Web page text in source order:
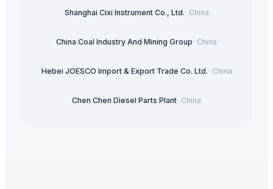
Shanghai Cixi Instrument Co., Ltd.· China
China Coal Industry And Mining Group· China
Hebei JOESCO Import & Export Trade Co. Ltd.· China
Chen Chen Diesel Parts Plant· China